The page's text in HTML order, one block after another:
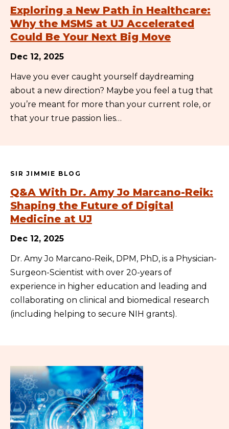
Exploring a New Path in Healthcare:
Why the MSMS at UJ Accelerated
Could Be Your Next Big Move
Dec 12, 2025
Have you ever caught yourself daydreaming
about a new direction? Maybe you feel a tug that
you’re meant for more than your current role, or
that your true passion lies…
SIR JIMMIE BLOG
Q&A With Dr. Amy Jo Marcano-Reik:
Shaping the Future of Digital
Medicine at UJ
Dec 12, 2025
Dr. Amy Jo Marcano-Reik, DPM, PhD, is a Physician-
Surgeon-Scientist with over 20-years of
experience in higher education and leading and
collaborating on clinical and biomedical research
(including helping to secure NIH grants).